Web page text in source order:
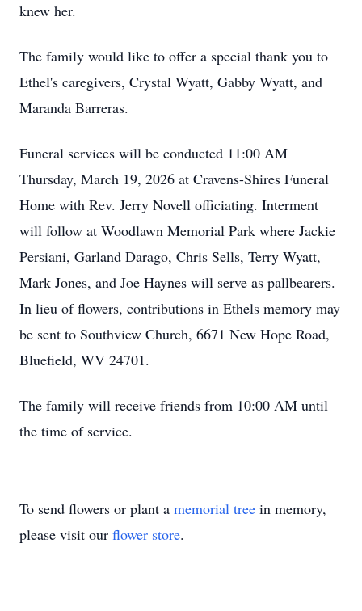
knew her.
The family would like to offer a special thank you to
Ethel's caregivers, Crystal Wyatt, Gabby Wyatt, and
Maranda Barreras.
Funeral services will be conducted 11:00 AM
Thursday, March 19, 2026 at Cravens-Shires Funeral
Home with Rev. Jerry Novell officiating. Interment
will follow at Woodlawn Memorial Park where Jackie
Persiani, Garland Darago, Chris Sells, Terry Wyatt,
Mark Jones, and Joe Haynes will serve as pallbearers.
In lieu of flowers, contributions in Ethels memory may
be sent to Southview Church, 6671 New Hope Road,
Bluefield, WV 24701.
The family will receive friends from 10:00 AM until
the time of service.
To send flowers or plant a memorial tree in memory,
please visit our flower store.